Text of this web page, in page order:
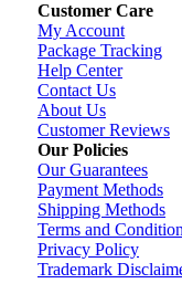
Customer Care
My Account
Package Tracking
Help Center
Contact Us
About Us
Customer Reviews
Our Policies
Our Guarantees
Payment Methods
Shipping Methods
Terms and
Privacy Policy
Trademark